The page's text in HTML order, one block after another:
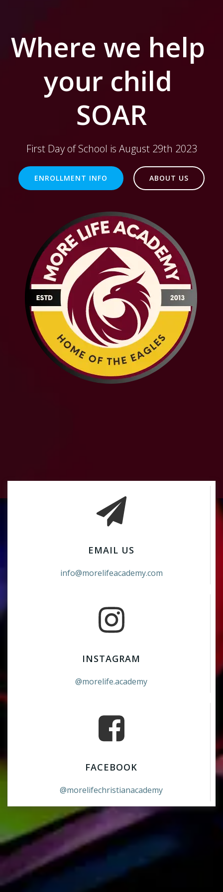
Where we help
your child
SOAR
First Day of School is August 29th 2023
ENROLLMENT INFO ABOUT US
EMAIL US
info@morelifeacademy.com
INSTAGRAM
@morelife.academy
FACEBOOK
@morelifechristianacademy